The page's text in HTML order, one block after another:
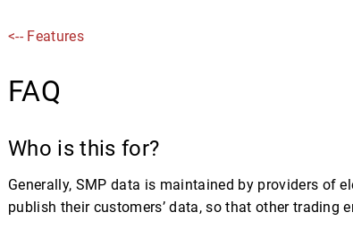
<-- Features
FAQ
Who is this for?
Generally, SMP data is maintained by providers of
publish their customers’ data, so that other trading